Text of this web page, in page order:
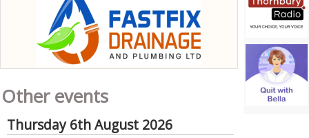
Other events
Thursday 6th August 2026